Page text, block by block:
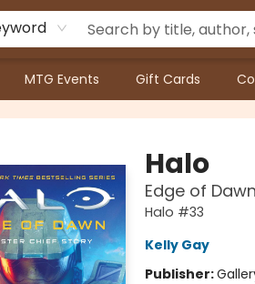
MTG Events Gift Cards
Halo
Edge of
Halo #33
Kelly Gay
Publisher: